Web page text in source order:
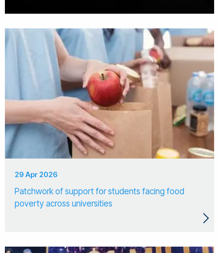
29 Apr 2026
Patchwork of support for students facing food
poverty across universities